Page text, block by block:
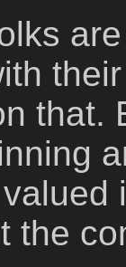
that.
valued
the